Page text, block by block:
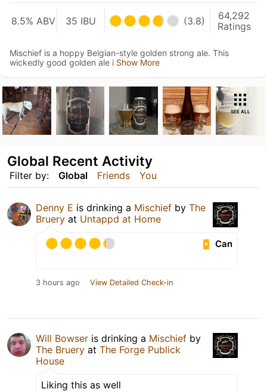
8.5% ABV 35 IBU (3.8)
64,292
Ratings
Mischief is a hoppy Belgian-style golden strong ale. This
wickedly good golden ale i Show More
SEE ALL
Filter by: Global Friends You
Global Recent Activity
Denny E is drinking a Mischief by The
Bruery at Untappd at Home
Can
3 hours ago View Detailed Check-in
Will Bowser is drinking a Mischief by
The Bruery at The Forge Publick
House
Liking this as well